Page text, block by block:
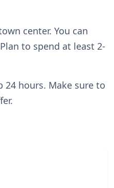
center. You can
to spend at least 2-
hours. Make sure to